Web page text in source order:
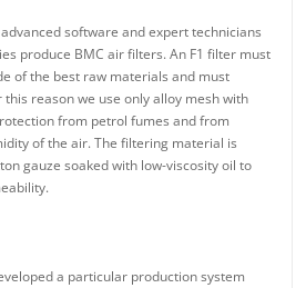
software and expert technicians
produce BMC air filters. An F1 filter must
of the best raw materials and must
reason we use only alloy mesh with
from petrol fumes and from
of the air. The filtering material is
gauze soaked with low-viscosity oil to
a particular production system